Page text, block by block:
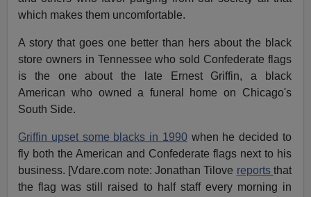
which makes them uncomfortable.
A story that goes one better than hers about the black
store owners in Tennessee who sold Confederate flags
is the one about the late Ernest Griffin, a black
American who owned a funeral home on Chicago's
South Side.
Griffin upset some blacks in 1990when he decided to
fly both the American and Confederate flags next to his
business. [Vdare.com note: Jonathan Tilove reports that
the flag was still raised to half staff every morning in